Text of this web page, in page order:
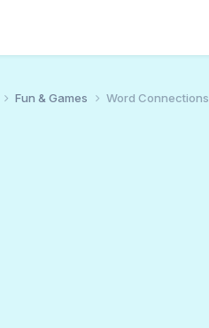
Fun & Games Word Connections